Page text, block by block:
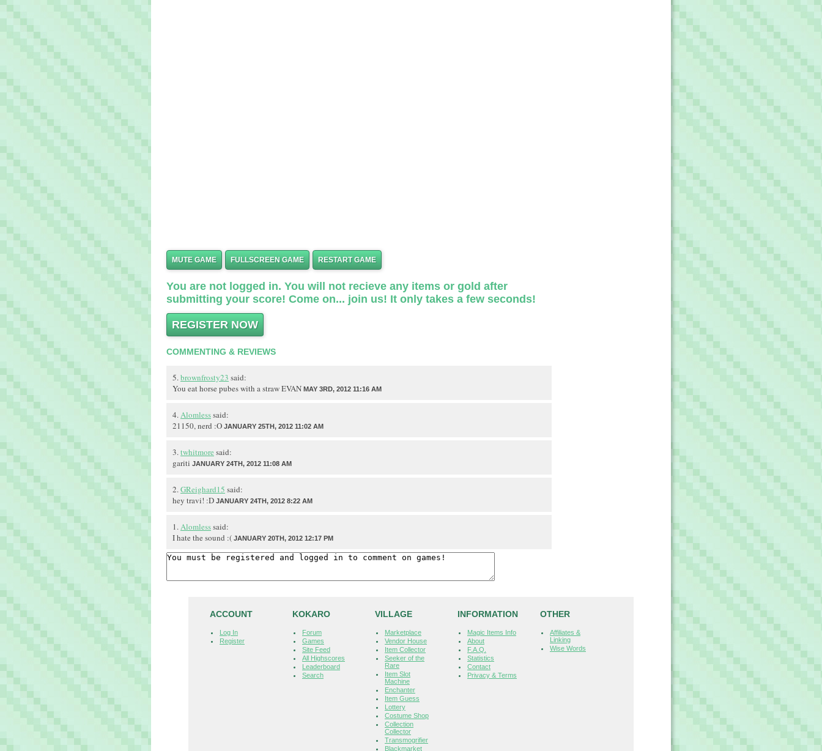
MUTE GAME FULLSCREEN GAME RESTART GAME
You are not logged in. You will not recieve any items or gold after
submitting your score! Come on... join us! It only takes a few seconds!
REGISTER NOW
COMMENTING & REVIEWS
5.brownfrosty23 said:
You eat horse pubes with a straw EVAN MAY 3RD, 2012 11:16 AM
4.Alomlesssaid:
21150, nerd :O JANUARY 25TH, 2012 11:02 AM
3.twhitmore said:
gariti JANUARY 24TH, 2012 11:08 AM
2.GReighard15 said:
hey travi! :D JANUARY 24TH, 2012 8:22 AM
1.Alomlesssaid:
I hate the sound :( JANUARY 20TH, 2012 12:17 PM
ACCOUNT
Log In
Register
KOKARO
Forum
Games
Site Feed
All Highscores
Leaderboard
Search
VILLAGE
Marketplace
Vendor House
Item Collector
Seeker of the
Rare
Item Slot
Machine
Enchanter
Item Guess
Lottery
Costume Shop
Collection
Collector
Transmogrifier
Blackmarket
INFORMATION
Magic Items Info
About
F.A.Q.
Statistics
Contact
Privacy & Terms
OTHER
Affiliates &
Linking
Wise Words